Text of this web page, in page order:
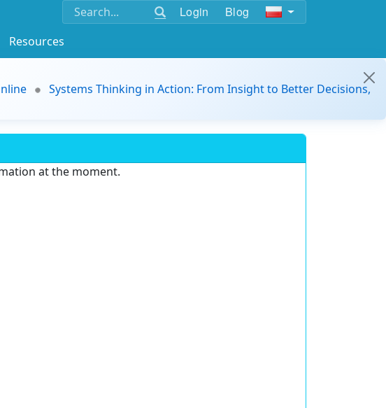
Login Blog
Resources
Systems Thinking in Action: From Insight to Better Decisions,
at the moment.